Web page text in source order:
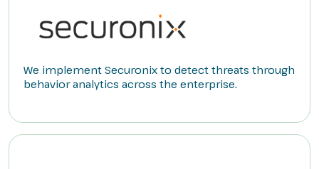
We implement Securonix to detect threats through
behavior analytics across the enterprise.